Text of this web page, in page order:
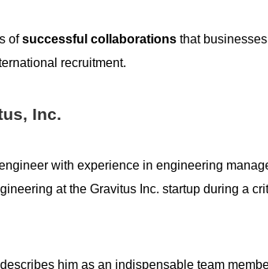
ofsuccessful collaborations that
recruitment.
Inc.
with experience in engineering
at the Gravitus Inc. startup during a
him as an indispensable team